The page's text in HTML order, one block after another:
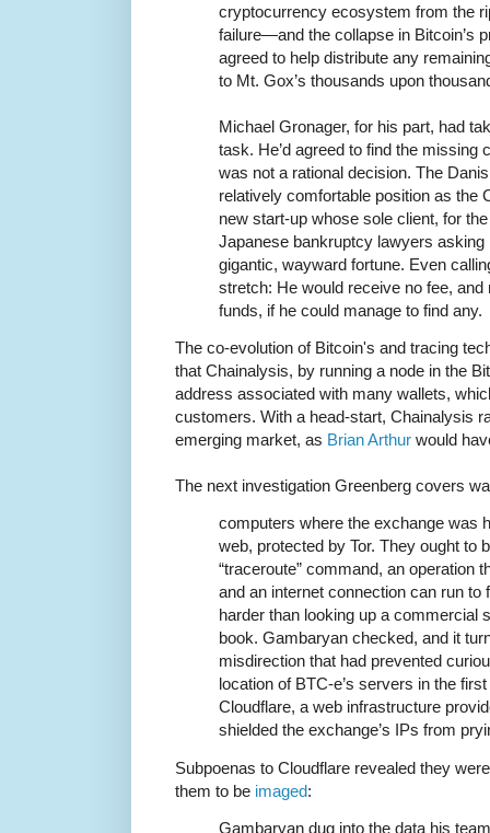
cryptocurrency ecosystem from the
failure—and the collapse in Bitcoin’s
agreed to help distribute any
to Mt. Gox’s thousands upon
Michael Gronager, for his part, had
task. He’d agreed to find the missing
was not a rational decision. The
relatively comfortable position as the
new start-up whose sole client, for
Japanese bankruptcy lawyers asking
gigantic, wayward fortune. Even
stretch: He would receive no fee,
funds, if he could manage to find any.
The co-evolution of Bitcoin's and tracing
that Chainalysis, by running a node in the
address associated with many wallets,
customers. With a head-start, Chainalysis
emerging market, as Brian Arthur would
The next investigation Greenberg covers
computers where the exchange was
web, protected by Tor. They ought to
“traceroute” command, an operation
and an internet connection can run
harder than looking up a commercial
book. Gambaryan checked, and it
misdirection that had prevented
location of BTC-e’s servers in the
Cloudflare, a web infrastructure
shielded the exchange’s IPs from
Subpoenas to Cloudflare revealed they
them to be imaged:
Gambaryan dug into the data his